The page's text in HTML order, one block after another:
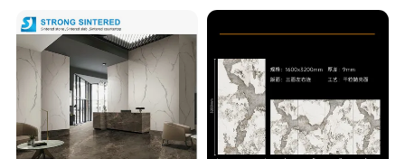
3200*1600mm